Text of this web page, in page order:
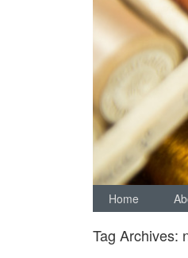
Home
Tag Archives: